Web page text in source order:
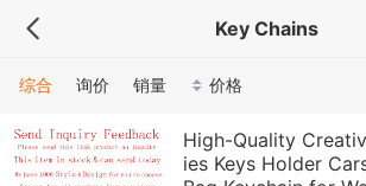
Key Chains
综合 询价 销量 价格
High-Quality
ies Keys Holder